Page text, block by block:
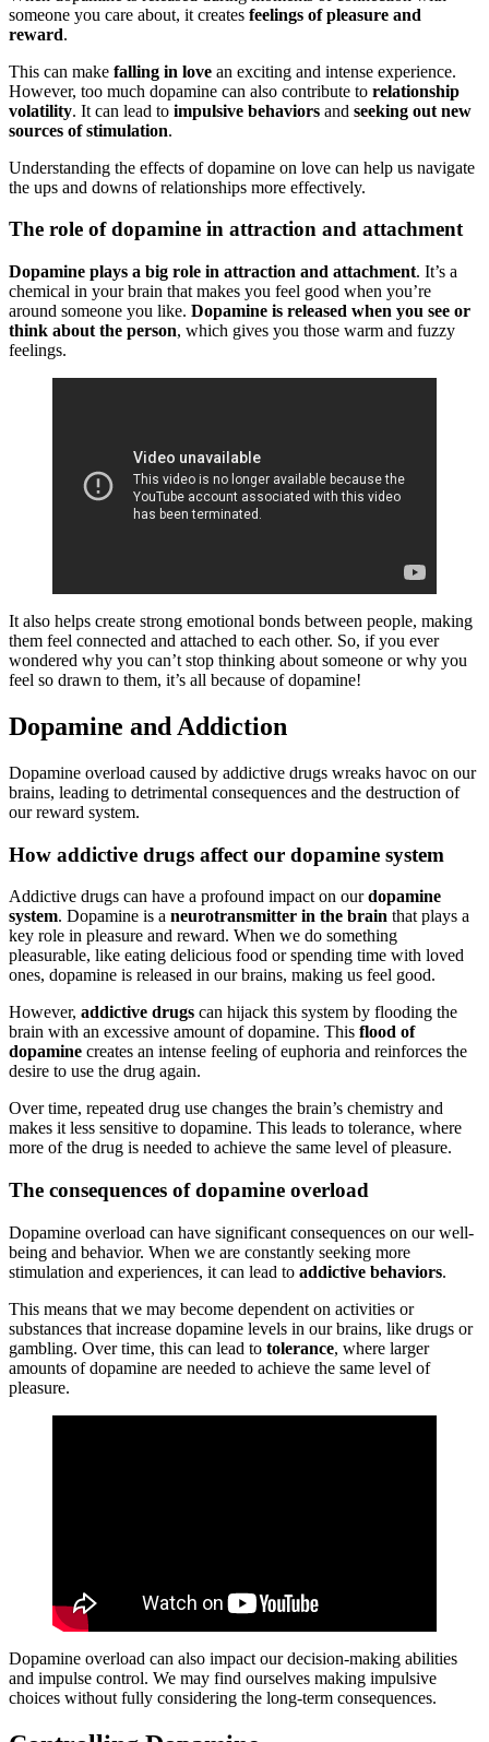
someone you care about, it creates feelings of pleasure and
reward.
This can make falling in love an exciting and intense experience.
However, too much dopamine can also contribute to relationship
volatility. It can lead to impulsive behaviors and seeking out new
sources of stimulation.
Understanding the effects of dopamine on love can help us navigate
the ups and downs of relationships more effectively.
The role of dopamine in attraction and attachment
Dopamine plays a big role in attraction and attachment. It’s a
chemical in your brain that makes you feel good when you’re
around someone you like. Dopamine is released when you see or
think about the person, which gives you those warm and fuzzy
feelings.
It also helps create strong emotional bonds between people, making
them feel connected and attached to each other. So, if you ever
wondered why you can’t stop thinking about someone or why you
feel so drawn to them, it’s all because of dopamine!
Dopamine and Addiction
Dopamine overload caused by addictive drugs wreaks havoc on our
brains, leading to detrimental consequences and the destruction of
our reward system.
How addictive drugs affect our dopamine system
Addictive drugs can have a profound impact on ourdopamine
system. Dopamine is a neurotransmitter in the brain that plays a
key role in pleasure and reward. When we do something
pleasurable, like eating delicious food or spending time with loved
ones, dopamine is released in our brains, making us feel good.
However, addictive drugs can hijack this system by flooding the
brain with an excessive amount of dopamine. This flood of
dopamine creates an intense feeling of euphoria and reinforces the
desire to use the drug again.
Over time, repeated drug use changes the brain’s chemistry and
makes it less sensitive to dopamine. This leads to tolerance, where
more of the drug is needed to achieve the same level of pleasure.
The consequences of dopamine overload
Dopamine overload can have significant consequences on our well-
being and behavior. When we are constantly seeking more
stimulation and experiences, it can lead to addictive behaviors.
This means that we may become dependent on activities or
substances that increase dopamine levels in our brains, like drugs or
gambling. Over time, this can lead to tolerance, where larger
amounts of dopamine are needed to achieve the same level of
pleasure.
Dopamine overload can also impact our decision-making abilities
and impulse control. We may find ourselves making impulsive
choices without fully considering the long-term consequences.